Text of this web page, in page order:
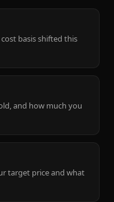
basis shifted this
and how much you
target price and what